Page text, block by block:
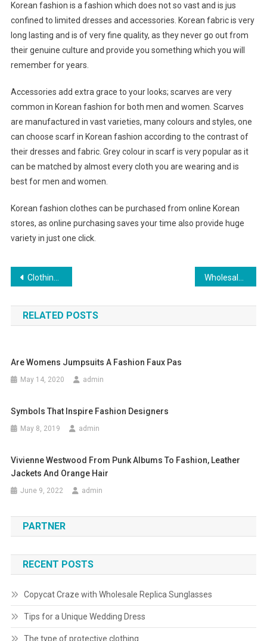
Korean fashion is a fashion which does not so vast and is jus
confined to limited dresses and accessories. Korean fabric is very
long lasting and is of very fine quality, as they never go out from
their genuine culture and provide you something which you will
remember for years.
Accessories add extra grace to your looks; scarves are very
common in Korean fashion for both men and women. Scarves
are manufactured in vast varieties, many colours and styles, one
can choose scarf in Korean fashion according to the contrast of
their dresses and fabric. Grey colour in scarf is very popular as it
can be matched by almost every cloth you are wearing and is
best for men and women.
Korean fashion clothes can be purchased from online Korean
stores, as online purchasing saves your time also provide huge
variety in just one click.
Post navigation
Clothing Suppliers Bangkok – Bringing The Latest Fashions To Your Customers At Affordable Prices Wholesale Summer Fashion Shoes New Arrival
RELATED POSTS
Are Womens Jumpsuits A Fashion Faux Pas
May 14, 2020 admin
Symbols That Inspire Fashion Designers
May 8, 2019 admin
Vivienne Westwood From Punk Albums To Fashion, Leather
Jackets And Orange Hair
June 9, 2022 admin
PARTNER
RECENT POSTS
Copycat Craze with Wholesale Replica Sunglasses
Tips for a Unique Wedding Dress
The type of protective clothing